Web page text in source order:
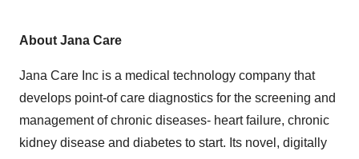
About Jana Care
Jana Care Inc is a medical technology company that
develops point-of care diagnostics for the screening and
management of chronic diseases- heart failure, chronic
kidney disease and diabetes to start. Its novel, digitally